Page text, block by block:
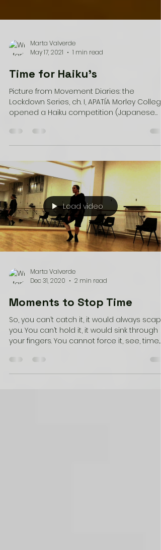
Marta Valverde
May 17, 2021
1 min read
Time for Haiku's
Picture from Movement Diaries: the
Lockdown Series, ch. I, APATÍA Morley College
Load video
Marta Valverde
Dec 31, 2020
2 min read
Moments to Stop Time
So, you can’t catch it, it would always scape
you. You can’t hold it, it would sink through